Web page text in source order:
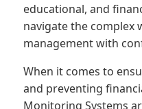
educational, and
navigate the complex
management with
When it comes to
and preventing
Monitoring Systems